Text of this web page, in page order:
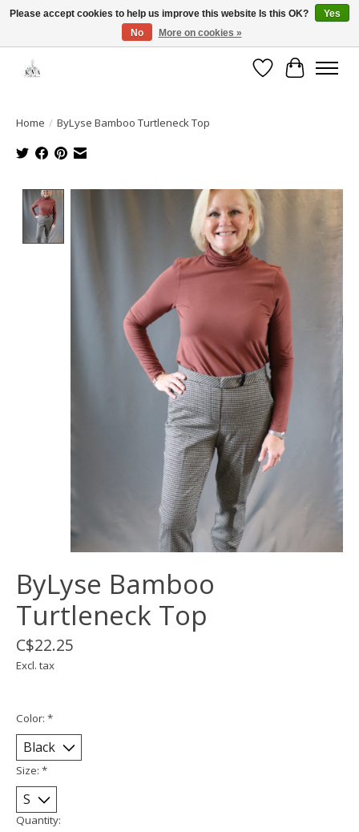
Open House: August 6 & 13 | 10am-5pm
WishlistCart
Home / ByLyse Bamboo Turtleneck Top
Product image slideshow Items
ByLyse Bamboo
Turtleneck Top
C$22.25
Excl. tax
Color: *
Size: *
Quantity:
Please accept cookies to help us improve this website Is this OK?
Yes
No
More on cookies »